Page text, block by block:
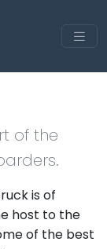
of the
is of
host to the
of the best